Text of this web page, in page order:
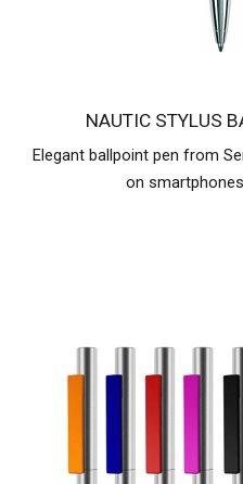
NAUTIC STYLUS
Elegant ballpoint pen from
on